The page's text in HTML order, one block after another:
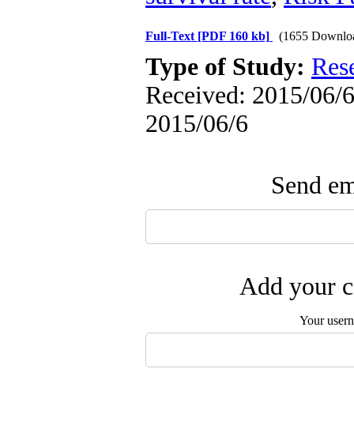
Full-Text [PDF 160 kb] (1655
Type of Study:
Received: 2015/06/
2015/06/6
Send
Add your
Your